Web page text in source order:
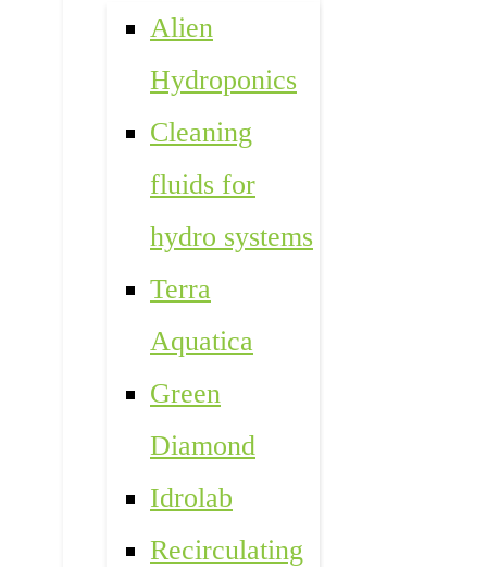
Alien
Hydroponics
Cleaning
fluids for
hydro systems
Terra
Aquatica
Green
Diamond
Idrolab
Recirculating